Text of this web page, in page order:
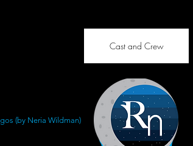
Cast and Crew
(by Neria Wildman)